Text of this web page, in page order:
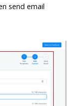
send email